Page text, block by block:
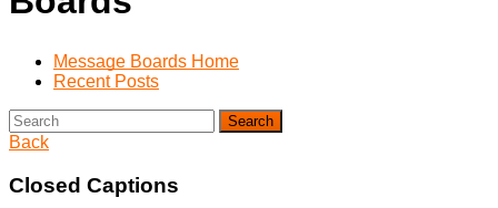
Message Boards Home
Recent Posts
Search
Back
Closed Captions